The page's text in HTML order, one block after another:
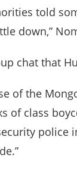
told
down,”
chat that
of the
of class
police